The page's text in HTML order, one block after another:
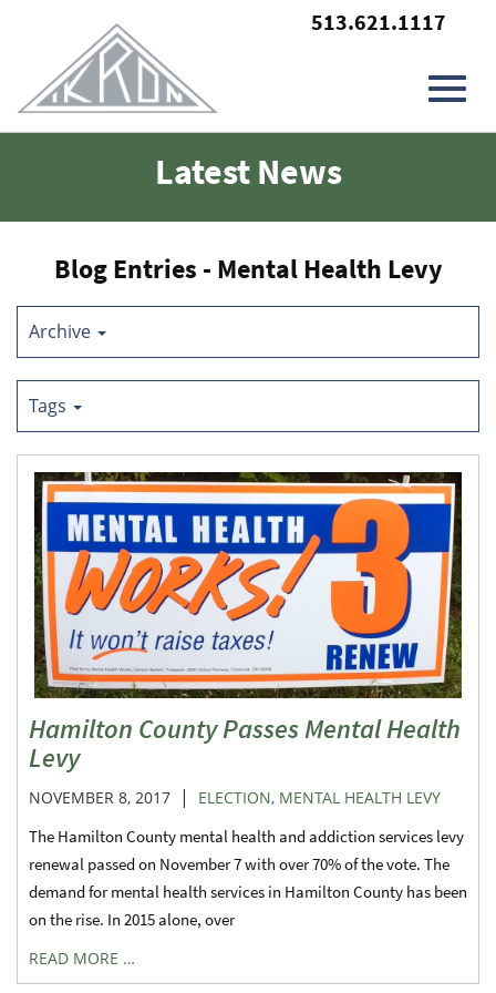
Content
513.621.1117
Latest News
Blog Entries - Mental Health Levy
Archive
Tags
Hamilton County Passes Mental Health
Levy
NOVEMBER 8, 2017 | ELECTION, MENTAL HEALTH LEVY
The Hamilton County mental health and addiction services levy
renewal passed on November 7 with over 70% of the vote. The
demand for mental health services in Hamilton County has been
on the rise. In 2015 alone, over
READ MORE …